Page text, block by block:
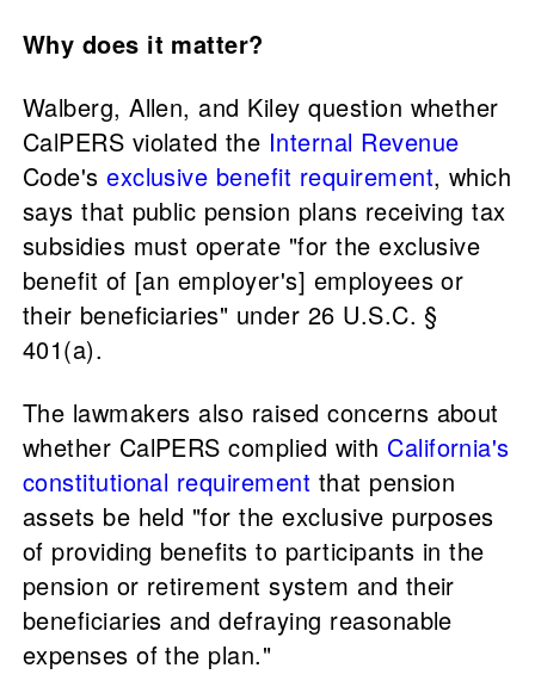
Why does it matter?
Walberg, Allen, and Kiley question whether
CalPERS violated the Internal Revenue
Code'sexclusive benefit requirement, which
says that public pension plans receiving tax
subsidies must operate "for the exclusive
benefit of [an employer's] employees or
their beneficiaries" under 26 U.S.C. §
401(a).
The lawmakers also raised concerns about
whether CalPERS complied with California's
constitutional requirement that pension
assets be held "for the exclusive purposes
of providing benefits to participants in the
pension or retirement system and their
beneficiaries and defraying reasonable
expenses of the plan."